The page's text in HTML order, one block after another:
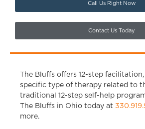
Call Us Right Now
Contact Us Today
The Bluffs offers 12-step
specific type of therapy related to
traditional 12-step self-help
The Bluffs in Ohio today at
more.